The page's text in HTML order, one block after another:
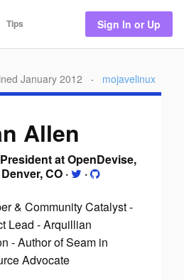
Tips Sign In or Up
January 2012 · mojavelinux
Allen
at OpenDevise,
Denver, CO · ·
& Community Catalyst -
Lead - Arquillian
- Author of Seam in
Advocate